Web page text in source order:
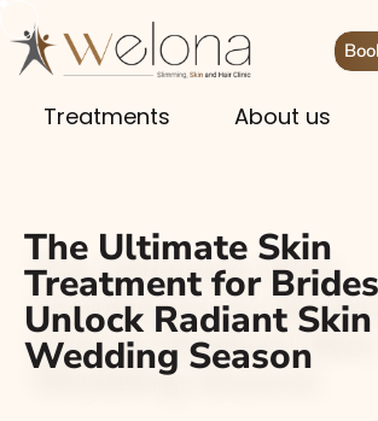
Treatments About us
The Ultimate Skin
Treatment for
Unlock Radiant
Wedding Season